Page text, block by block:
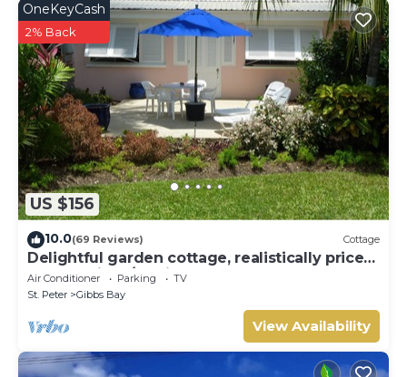
US $156
OneKeyCash
2% Back
10.0(69 Reviews) Cottage
Delightful garden cottage, realistically priced,
near to Gibbs/Mullins beaches
Air Conditioner Parking
TV
St. Peter
Gibbs Bay
View Availability